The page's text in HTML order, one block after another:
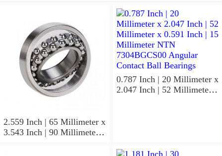
2.559 Inch | 65 Millimeter x
3.543 Inch | 90 Millimeter x
0.787 Inch | 20 Millimeter x
2.047 Inch | 52 Millimeter x